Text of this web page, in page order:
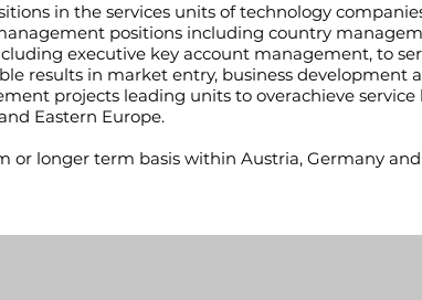
in the services units of technology
positions including country
executive key account management, to
results in market entry, business development
projects leading units to overachieve
Eastern Europe.
or longer term basis within Austria, Germany